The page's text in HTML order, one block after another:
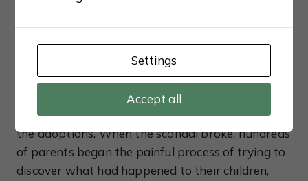
finally begun in 1950 and that’s when authorities
the paperwork over the years, arguing it was
essential to maintain the privacy of her clients,
however secret bank accounts were discovered
proving Tann had been paying a judge to process
the adoptions. When the scandal broke, hundreds
of parents began the painful process of trying to
discover what had happened to their children,
Settings
Accept all